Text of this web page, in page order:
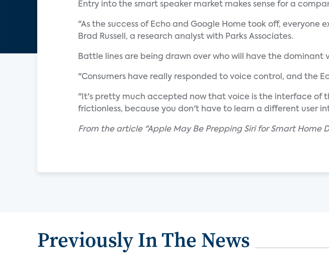
Entry into the smart speaker market makes sense for a
"As the success of Echo and Google Home took off, everyone
Brad Russell, a research analyst with Parks Associates.
Battle lines are being drawn over who will have the dominant
"Consumers have really responded to voice control, and the
"It's pretty much accepted now that voice is the interface of
frictionless, because you don't have to learn a different user
From the article "Apple May Be Prepping Siri for Smart Home
Previously In The News